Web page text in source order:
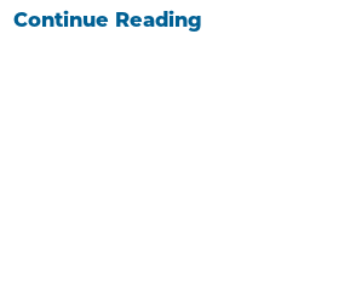
Continue Reading